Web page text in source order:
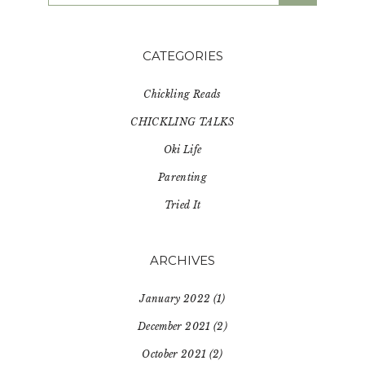
CATEGORIES
Chickling Reads
CHICKLING TALKS
Oki Life
Parenting
Tried It
ARCHIVES
January 2022 (1)
December 2021 (2)
October 2021 (2)